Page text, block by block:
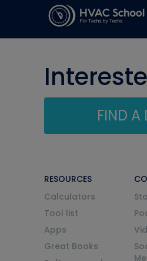
FIND A
RESOURCES
Calculators
Tool list
Apps
Great Books